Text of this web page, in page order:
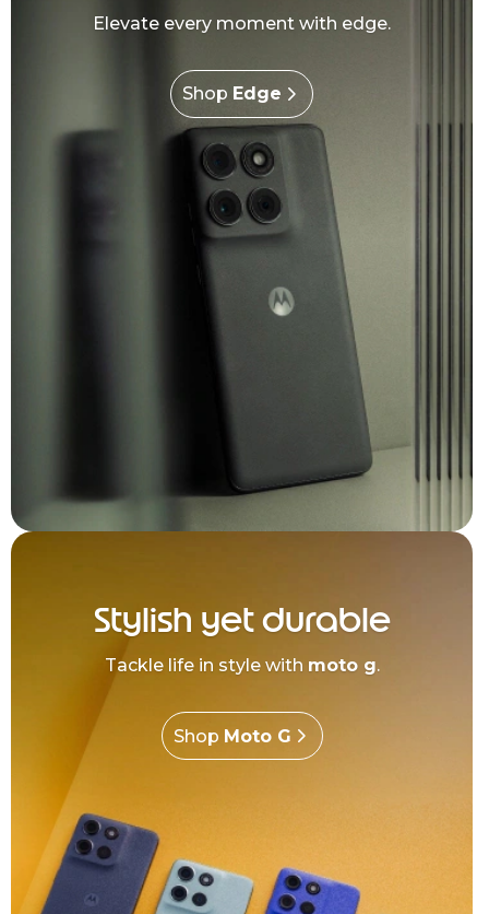
Elevate every moment with edge.
Shop Edge
Stylish yet durable
Tackle life in style with moto g.
Shop Moto G